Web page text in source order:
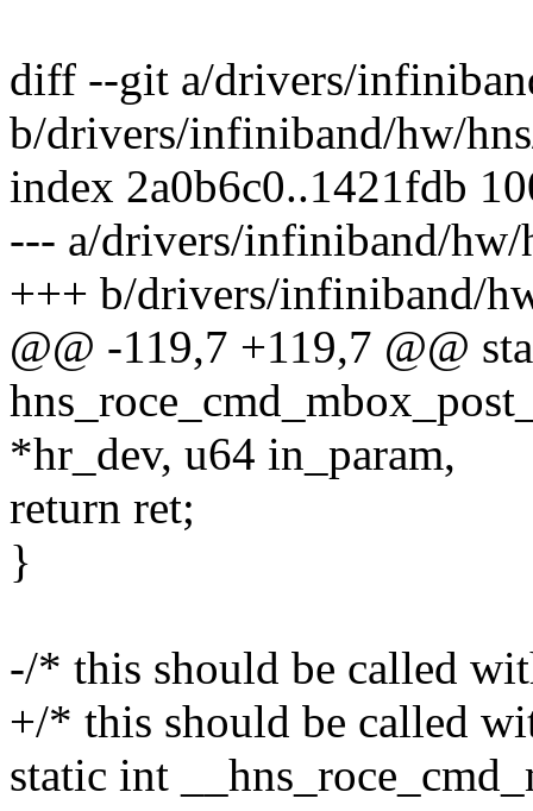
diff --git a/drivers/
b/drivers/infiniband/hw/
index 2a0b6c0..1421fdb
--- a/drivers/infiniband/hw/
+++ b/drivers/infiniband/
@@ -119,7 +119,7 @@
*hr_dev, u64 in_param,
return ret;
}
-/* this should be called
+/* this should be called
static int